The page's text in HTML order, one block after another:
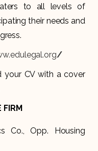
to all levels of
their needs and
/
your CV with a cover
FIRM
Co., Opp. Housing